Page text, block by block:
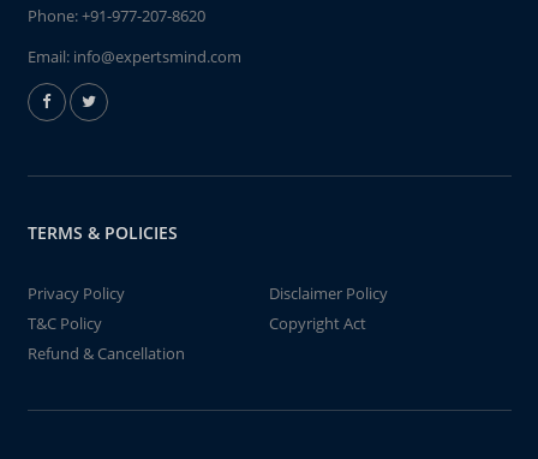
Phone:+91-977-207-8620
Email: info@expertsmind.com
TERMS & POLICIES
Privacy Policy
Disclaimer Policy
T&C Policy
Copyright Act
Refund & Cancellation